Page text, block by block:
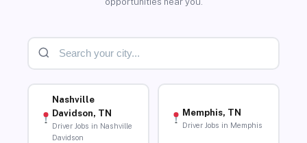
Nashville
Davidson, TN
Driver Jobs in Nashville
Davidson
Memphis, TN
Driver Jobs in Memphis